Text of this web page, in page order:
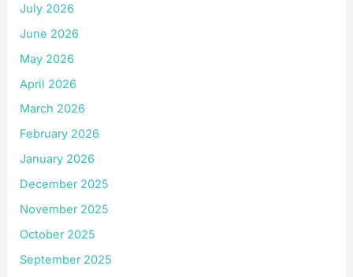
July 2026
June 2026
May 2026
April 2026
March 2026
February 2026
January 2026
December 2025
November 2025
October 2025
September 2025